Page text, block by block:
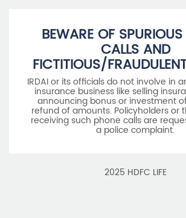
BEWARE OF
CALLS AND
FICTITIOUS/
IRDAI or its officials do not involve in
insurance business like selling
announcing bonus or investment
refund of amounts. Policyholders or
receiving such phone calls are
a police complaint.
2025 HDFC LIFE